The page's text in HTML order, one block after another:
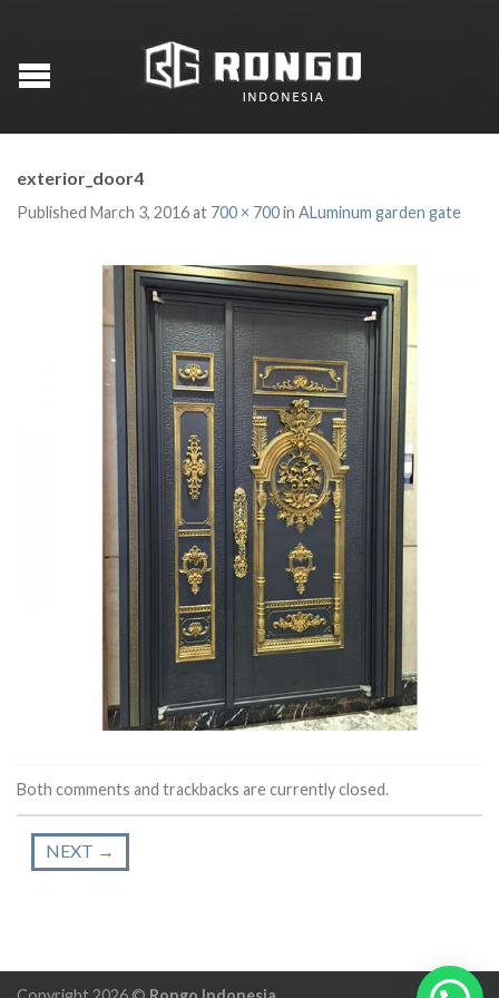
exterior_door4
Published March 3, 2016at 700 × 700in ALuminum garden gate
Both comments and trackbacks are currently closed.
NEXT →